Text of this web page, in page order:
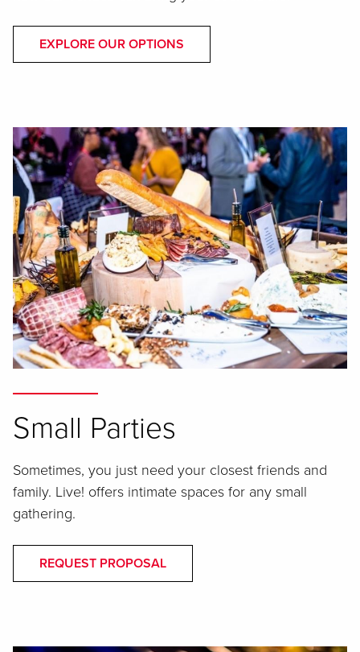
EXPLORE OUR OPTIONS
Small Parties
Sometimes, you just need your closest friends and
family. Live! offers intimate spaces for any small
gathering.
REQUEST PROPOSAL